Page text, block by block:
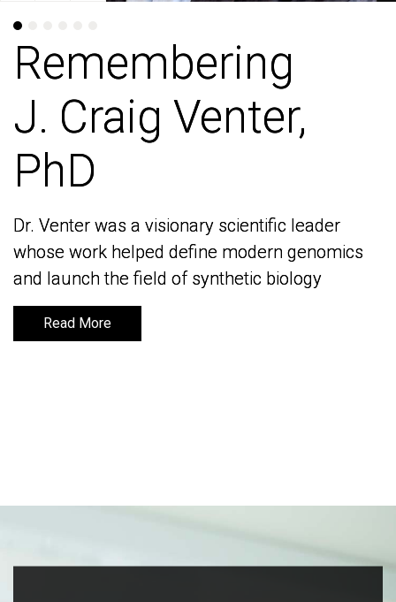
Remembering
J. Craig Venter,
PhD
Dr. Venter was a visionary scientific leader
whose work helped define modern genomics
and launch the field of synthetic biology
Read More
Remembering
J. Craig Venter,
PhD
Dr. Venter was a visionary scientific leader
whose work helped define modern genomics
and launch the field of synthetic biology
Read More